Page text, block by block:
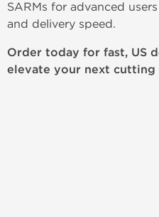
SARMs for advanced
and delivery speed.
Order today for fast, US
elevate your next cutting